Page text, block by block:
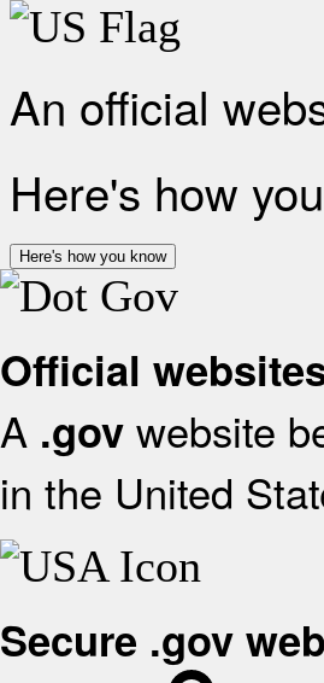
An official
Here's how
Here's how you know
Official
A .gov website
in the United
Secure .gov